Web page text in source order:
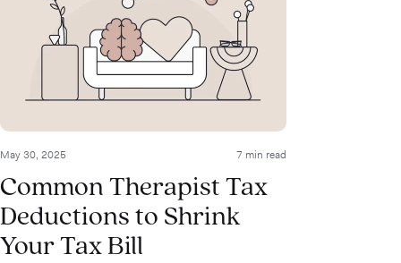
May 30, 2025 7 min read
Common Therapist Tax
Deductions to Shrink
Your Tax Bill